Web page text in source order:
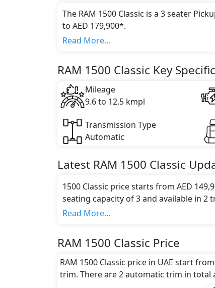
The RAM 1500 Classic is a 3 seater
to AED 179,900*.
This model comes in 2 different trim(s)
Read More...
RAM 1500 Classic Key
Mileage
9.6 to 12.5 kmpl
Transmission Type
Automatic
Latest RAM 1500 Classic
1500 Classic price starts from AED
seating capacity of 3 and available in 2
Colour Option:
crystal metallic, Hydro blue pearl,
Engine and Transmission:
RAM 1500 Classic comes with 1
Read More...
RAM 1500 Classic Price
RAM 1500 Classic price in UAE start
trim. There are 2 automatic trim in total